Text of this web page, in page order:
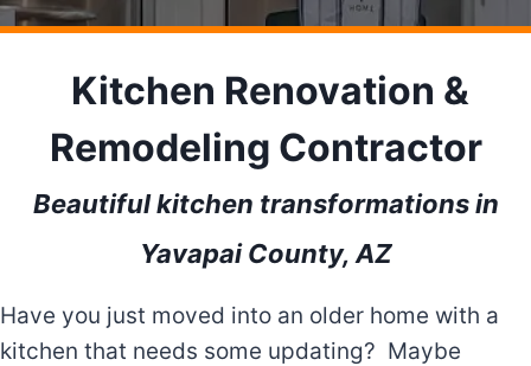
Kitchen Renovation &
Remodeling Contractor
Beautiful kitchen transformations in
Yavapai County, AZ
Have you just moved into an older home with a
kitchen that needs some updating? Maybe